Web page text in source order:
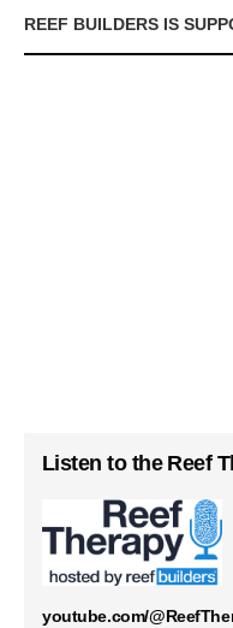
REEF BUILDERS IS
Listen to the Reef
youtube.com/